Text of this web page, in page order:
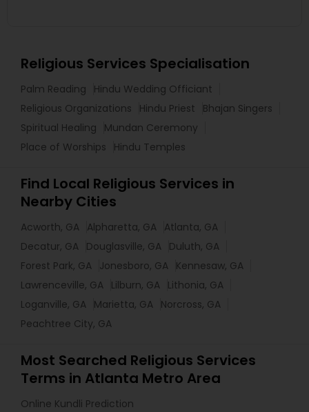
Religious Services Specialisation
Palm Reading
Hindu Wedding Officiant
Religious Organizations
Hindu Priest
Bhajan Singers
Spiritual Healing
Mundan Ceremony
Place of Worships
Hindu Temples
Find Local Religious Services in
Nearby Cities
Acworth, GA Alpharetta, GA Atlanta, GA
Decatur, GA Douglasville, GA Duluth, GA
Forest Park, GA Jonesboro, GA Kennesaw, GA
Lawrenceville, GA Lilburn, GA Lithonia, GA
Loganville, GA Marietta, GA Norcross, GA
Peachtree City, GA
Most Searched Religious Services
Terms in Atlanta Metro Area
Online Kundli Prediction